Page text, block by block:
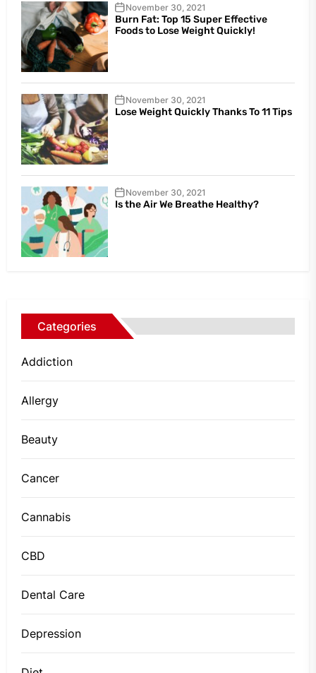
November 30, 2021
Burn Fat: Top 15 Super Effective
Foods to Lose Weight Quickly!
November 30, 2021
Lose Weight Quickly Thanks To 11 Tips
November 30, 2021
Is the Air We Breathe Healthy?
Categories
Addiction
Allergy
Beauty
Cancer
Cannabis
CBD
Dental Care
Depression